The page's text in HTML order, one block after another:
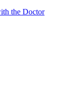
the Doctor